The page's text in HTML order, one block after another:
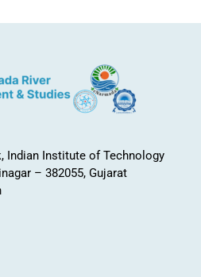
Indian Institute of Technology
– 382055, Gujarat